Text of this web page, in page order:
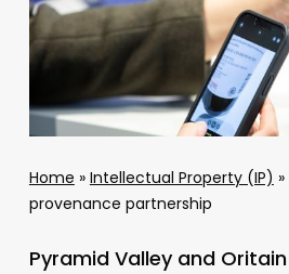
Home » Intellectual Property (IP) »
provenance partnership
Pyramid Valley and